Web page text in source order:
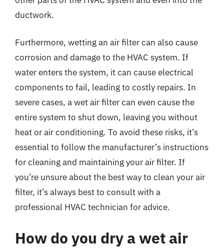
ductwork.
Furthermore, wetting an air filter can also cause
corrosion and damage to the HVAC system. If
water enters the system, it can cause electrical
components to fail, leading to costly repairs. In
severe cases, a wet air filter can even cause the
entire system to shut down, leaving you without
heat or air conditioning. To avoid these risks, it’s
essential to follow the manufacturer’s instructions
for cleaning and maintaining your air filter. If
you’re unsure about the best way to clean your air
filter, it’s always best to consult with a
professional HVAC technician for advice.
How do you dry a wet air